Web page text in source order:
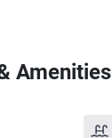
Amenities